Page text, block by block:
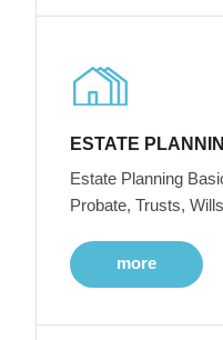
ESTATE
Estate Planning
Probate, Trusts,
more